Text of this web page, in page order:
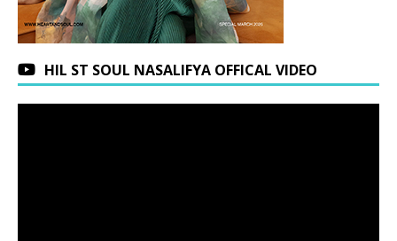
HIL ST SOUL NASALIFYA OFFICAL VIDEO